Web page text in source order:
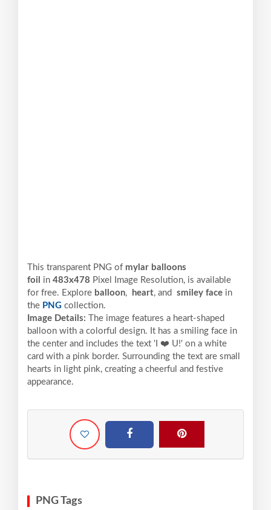
This transparent PNG of mylar balloons
foil
in 483x478 Pixel Image Resolution, is available
for free. Explore balloon, heart, and smiley face in
the PNG collection.
Image Details:
The image features a heart-shaped
balloon with a colorful design. It has a smiling face in
the center and includes the text 'I ❤️ U!' on a white
card with a pink border. Surrounding the text are small
hearts in light pink, creating a cheerful and festive
appearance.
PNG Tags